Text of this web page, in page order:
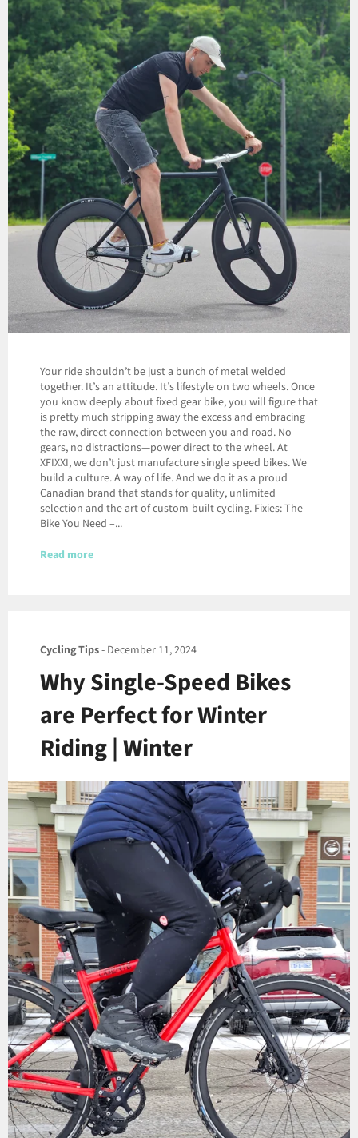
Your ride shouldn’t be just a bunch of metal welded
together. It’s an attitude. It’s lifestyle on two wheels. Once
you know deeply about fixed gear bike, you will figure that
is pretty much stripping away the excess and embracing
the raw, direct connection between you and road. No
gears, no distractions—power direct to the wheel. At
XFIXXI, we don’t just manufacture single speed bikes. We
build a culture. A way of life. And we do it as a proud
Canadian brand that stands for quality, unlimited
selection and the art of custom-built cycling. Fixies: The
Bike You Need –...
Read more
Cycling Tips- December 11, 2024
Why Single-Speed Bikes
are Perfect for Winter
Riding | Winter